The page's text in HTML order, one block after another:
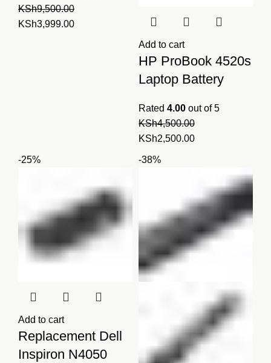
KSh9,500.00
Original
KSh3,999.00Current
Add to cart
HP ProBook 4520s
Laptop Battery
Rated 4.00 out of 5
KSh4,500.00
Original
KSh2,500.00Current
KSh2,500.00.
-25%
Add to cart
Replacement Dell
Inspiron N4050
-38%